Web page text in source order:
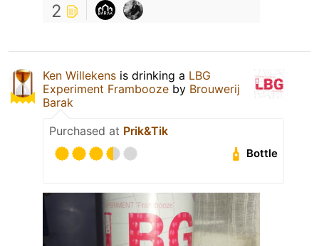
2
Ken Willekens is drinking a LBG
Experiment Frambooze by Brouwerij
Barak
Purchased at Prik&Tik
Bottle